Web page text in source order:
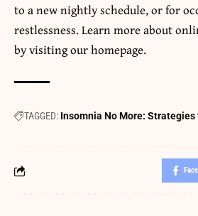
to a new nightly schedule, or for
restlessness. Learn more about
by visiting our homepage.
TAGGED: Insomnia No More: Strategies